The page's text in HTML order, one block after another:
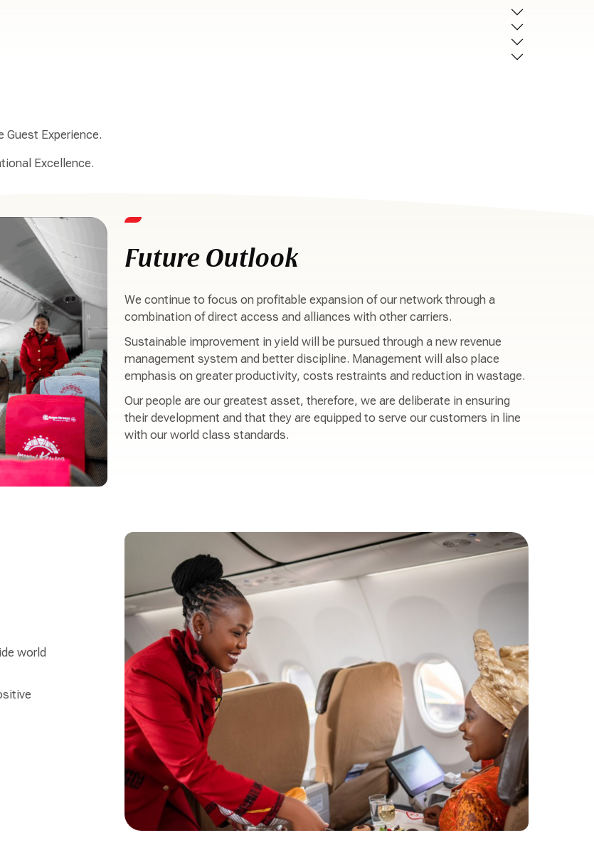
Guest Experience.
Excellence.
Future Outlook
We continue to focus on profitable expansion of our network through a
combination of direct access and alliances with other carriers.
Sustainable improvement in yield will be pursued through a new revenue
management system and better discipline. Management will also place
emphasis on greater productivity, costs restraints and reduction in wastage.
Our people are our greatest asset, therefore, we are deliberate in ensuring
their development and that they are equipped to serve our customers in line
with our world class standards.
world